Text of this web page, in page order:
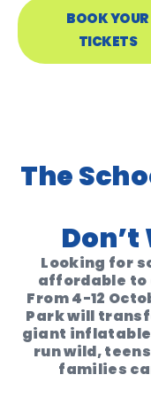
BOOK YOUR
TICKETS
The
Don’t
Looking for
affordable to
From 4-12
Park will
giant inflatable
run wild,
families